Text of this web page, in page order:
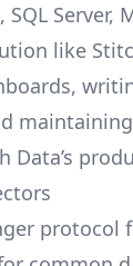
SQL Server,
like
Data’s
protocol